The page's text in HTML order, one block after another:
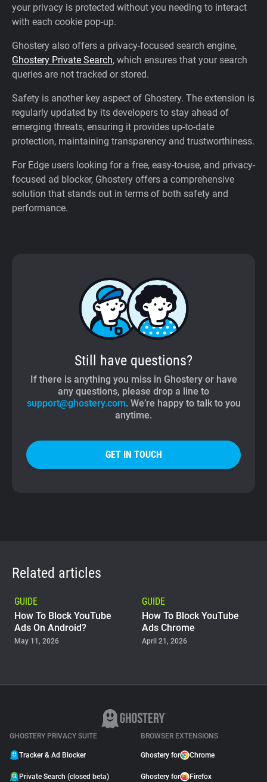
your privacy is protected without you needing to interact
with each cookie pop-up.
Ghostery also offers a privacy-focused search engine,
Ghostery Private Search, which ensures that your search
queries are not tracked or stored.
Safety is another key aspect of Ghostery. The extension is
regularly updated by its developers to stay ahead of
emerging threats, ensuring it provides up-to-date
protection, maintaining transparency and trustworthiness.
For Edge users looking for a free, easy-to-use, and privacy-
focused ad blocker, Ghostery offers a comprehensive
solution that stands out in terms of both safety and
performance.
Still have questions?
If there is anything you miss in Ghostery or have
any questions, please drop a line to
support@ghostery.com. We’re happy to talk to you
anytime.
GET IN TOUCH
Related articles
GUIDE
How To Block YouTube
Ads On Android?
May 11, 2026
GUIDE
How To Block YouTube
Ads Chrome
April 21, 2026
Why Adblock Plus Can
GHOSTERY PRIVACY SUITE
Tracker & Ad Blocker
Private Search (closed beta)
BROWSER EXTENSIONS
Ghostery for Chrome
Ghostery for Firefox